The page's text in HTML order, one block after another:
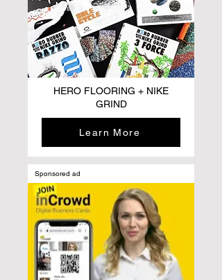
HERO FLOORING + NIKE
GRIND
Learn More
Sponsored ad